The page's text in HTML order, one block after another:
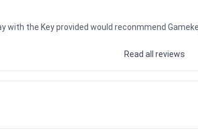
the Key provided would reconmmend
Read all reviews